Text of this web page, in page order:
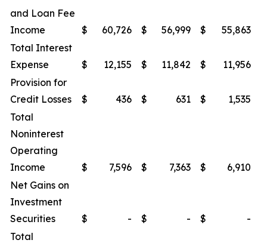
and Loan Fee
Income
$ 60,726 $ 56,999 $ 55,863
Total Interest
Expense
$ 12,155 $ 11,842 $ 11,956
Provision for
Credit Losses
$ 436 $ 631 $ 1,535
Total
Noninterest
Operating
Income
$ 7,596 $ 7,363 $ 6,910
Net Gains on
Investment
Securities
$ - $ - $ -
Total